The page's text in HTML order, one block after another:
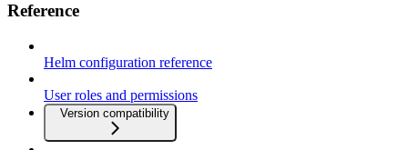
Reference
Helm configuration reference
User roles and permissions
Version compatibility